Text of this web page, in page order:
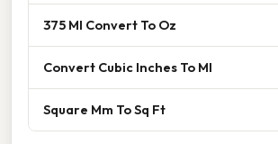
375 Ml Convert To Oz
Convert Cubic Inches To Ml
Square Mm To Sq Ft